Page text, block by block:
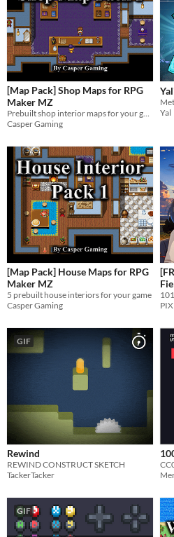
No AI
AI Assisted
AI Graphics
AI Audio
AI Text
AI Code
Misc
Royalty Free
Asset Pack
Modular
When
Last Day
Last 7 days
Last 30 days
[Map Pack] Shop Maps for RPG
Maker MZ
Prebuilt shop interior maps for your game
Casper Gaming
Yal
[Map Pack] House Maps for RPG
Maker MZ
5 prebuilt house interiors for your game
Casper Gaming
GIF
Rewind
REWIND CONSTRUCT SKETCH
TackerTacker
GIF